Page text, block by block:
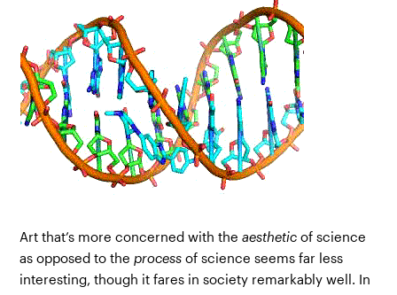
Art that’s more concerned with theaesthetic of science
as opposed to theprocess of science seems far less
interesting, though it fares in society remarkably well. In